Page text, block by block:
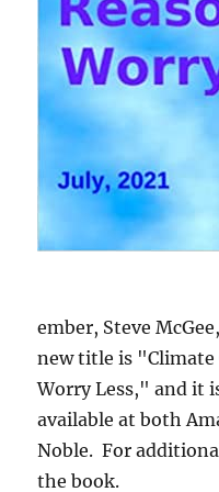
ember, Steve
new title is "Climate
Worry Less," and it
available at both
Noble. For
the book.